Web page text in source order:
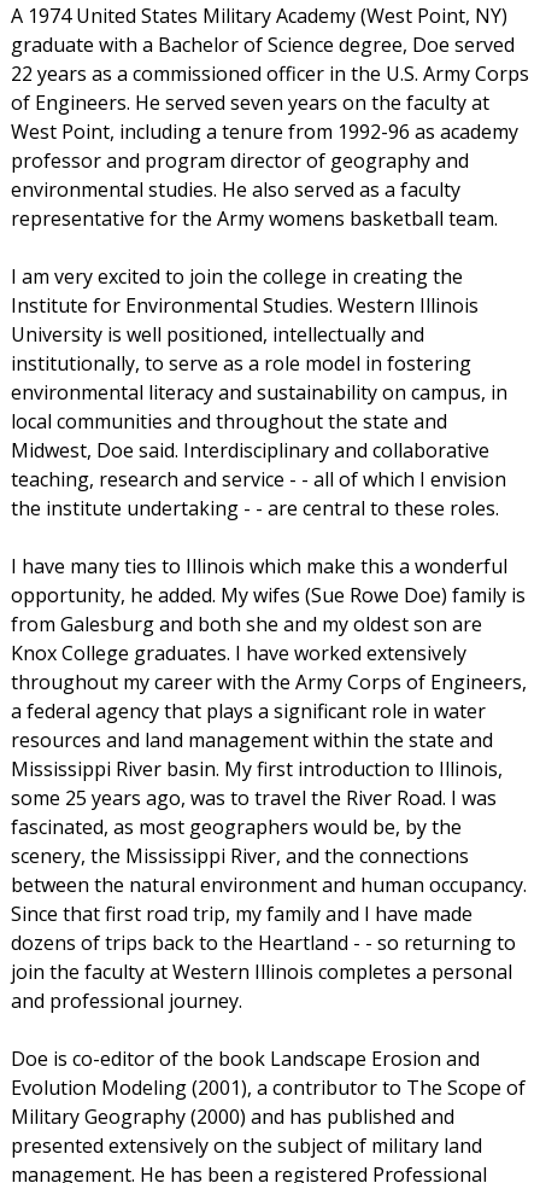
A 1974 United States Military Academy (West Point, NY)
graduate with a Bachelor of Science degree, Doe served
22 years as a commissioned officer in the U.S. Army Corps
of Engineers. He served seven years on the faculty at
West Point, including a tenure from 1992-96 as academy
professor and program director of geography and
environmental studies. He also served as a faculty
representative for the Army womens basketball team.
I am very excited to join the college in creating the
Institute for Environmental Studies. Western Illinois
University is well positioned, intellectually and
institutionally, to serve as a role model in fostering
environmental literacy and sustainability on campus, in
local communities and throughout the state and
Midwest, Doe said. Interdisciplinary and collaborative
teaching, research and service - - all of which I envision
the institute undertaking - - are central to these roles.
I have many ties to Illinois which make this a wonderful
opportunity, he added. My wifes (Sue Rowe Doe) family is
from Galesburg and both she and my oldest son are
Knox College graduates. I have worked extensively
throughout my career with the Army Corps of Engineers,
a federal agency that plays a significant role in water
resources and land management within the state and
Mississippi River basin. My first introduction to Illinois,
some 25 years ago, was to travel the River Road. I was
fascinated, as most geographers would be, by the
scenery, the Mississippi River, and the connections
between the natural environment and human occupancy.
Since that first road trip, my family and I have made
dozens of trips back to the Heartland - - so returning to
join the faculty at Western Illinois completes a personal
and professional journey.
Doe is co-editor of the book Landscape Erosion and
Evolution Modeling (2001), a contributor to The Scope of
Military Geography (2000) and has published and
presented extensively on the subject of military land
management. He has been a registered Professional